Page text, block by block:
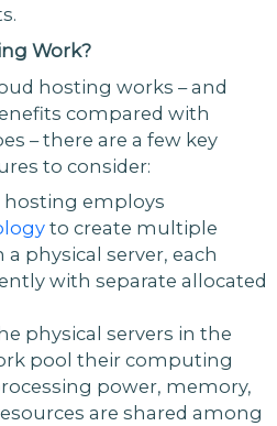
Work?
hosting works – and
compared with
– there are a few key
to consider:
hosting employs
to create multiple
physical server, each
with separate allocated
physical servers in the
pool their computing
power, memory,
are shared among